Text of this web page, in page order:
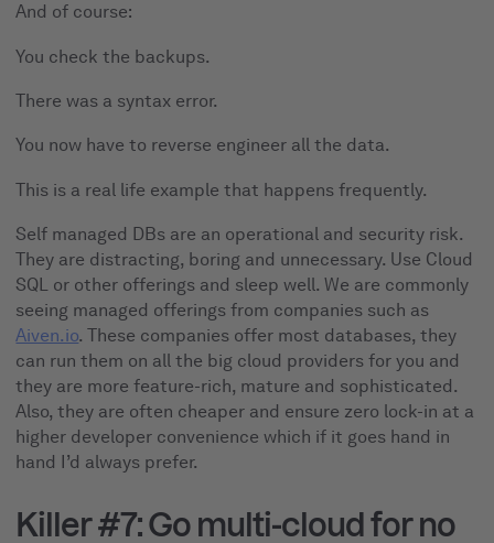
And of course:
You check the backups.
There was a syntax error.
You now have to reverse engineer all the data.
This is a real life example that happens frequently.
Self managed DBs are an operational and security risk.
They are distracting, boring and unnecessary. Use Cloud
SQL or other offerings and sleep well. We are commonly
seeing managed offerings from companies such as
Aiven.io. These companies offer most databases, they
can run them on all the big cloud providers for you and
they are more feature-rich, mature and sophisticated.
Also, they are often cheaper and ensure zero lock-in at a
higher developer convenience which if it goes hand in
hand I’d always prefer.
Killer #7: Go multi-cloud for no